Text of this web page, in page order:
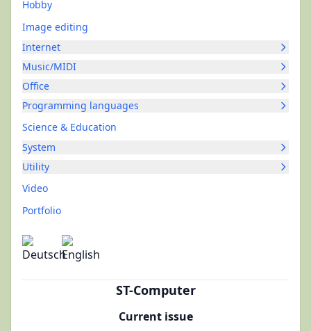
Hobby
Image editing
Internet
Music/MIDI
Office
Programming languages
Science & Education
System
Utility
Video
Portfolio
ST-Computer
Current issue